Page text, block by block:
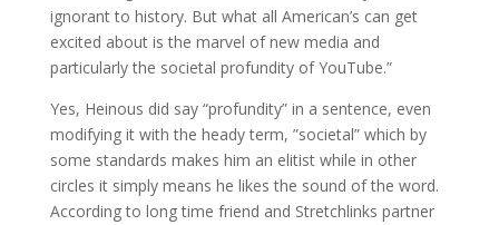
ignorant to history. But what all American’s can get
excited about is the marvel of new media and
particularly the societal profundity of YouTube.”
Yes, Heinous did say “profundity” in a sentence, even
modifying it with the heady term, ”societal” which by
some standards makes him an elitist while in other
circles it simply means he likes the sound of the word.
According to long time friend and Stretchlinks partner